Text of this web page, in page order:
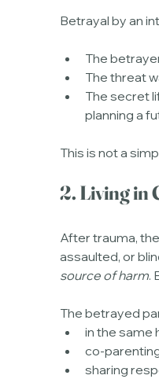
Betrayal by an
The
The threat
The secret
planning a
This is not a
2. Living in
After trauma,
assaulted, or
source of harm.
The betrayed
in the same
co-
sharing